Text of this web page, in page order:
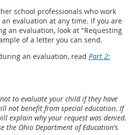
school professionals who work
evaluation at any time. If you are
an evaluation, look at "Requesting
of a letter you can send.
an evaluation, read Part 2:
to evaluate your child if they have
not benefit from special education. If
explain why your request was denied.
the Ohio Department of Education's